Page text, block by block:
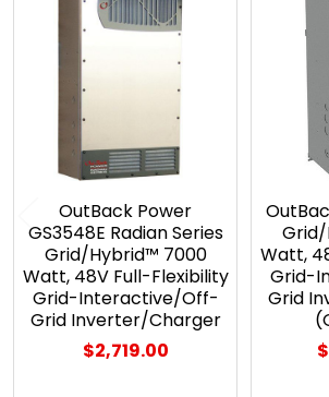
Related
Products
OutBack Power
GS3548E Radian Series
Grid/Hybrid™ 7000
Watt, 48V Full-Flexibility
Grid-Interactive/Off-
Grid Inverter/Charger
$2,719.00
Watt,
Grid-
Grid